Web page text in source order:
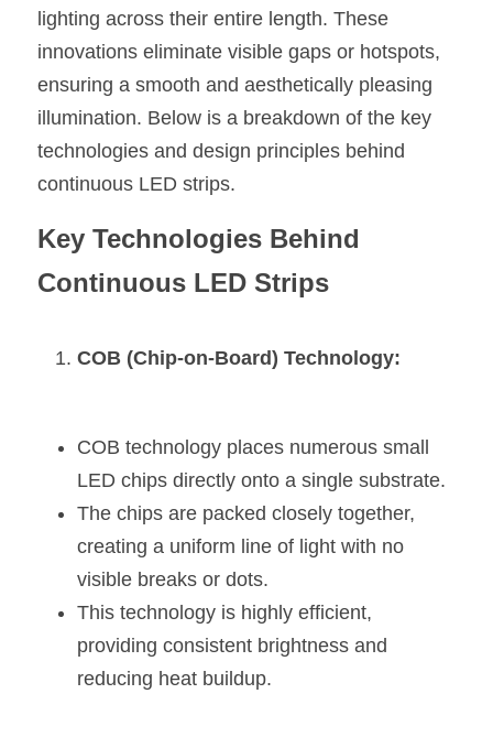
Bendable LED Profiles
Black Neon Flex N1615B
360 Woven Magic
360° LED Neon Flex
RGB COB LED Strip
Black 360 degree Neon Flex R25
Black LED Profile
High light efficiency LED Strip
Circular LED Profile
Circular Rings LED Profiles
LED Grow Light
COB LED Strip Guide
LED Alu Profile Guide
Company Profile
BLACK LED Profile Catalog
LED Linear Light Catalog
COB+Profile Advantage
Application Scenes Pack
Lighting Before and After
Case Studies
Lighting Installation Guide
Sensor Options
Furniture Top 5 advantage
Sell Furniture +$200–$500
Furniture How We Work & FAQ
Furniture Lighting Kit Collecti
English
Español
Get Quote
lighting across their entire length. These
innovations eliminate visible gaps or hotspots,
ensuring a smooth and aesthetically pleasing
illumination. Below is a breakdown of the key
technologies and design principles behind
continuous LED strips.
Key Technologies Behind
Continuous LED Strips
COB (Chip-on-Board) Technology:
COB technology places numerous small
LED chips directly onto a single substrate.
The chips are packed closely together,
creating a uniform line of light with no
visible breaks or dots.
This technology is highly efficient,
providing consistent brightness and
reducing heat buildup.